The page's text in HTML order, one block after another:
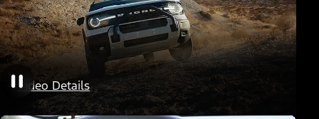
HOSS Off-Road Suspension
Video Details